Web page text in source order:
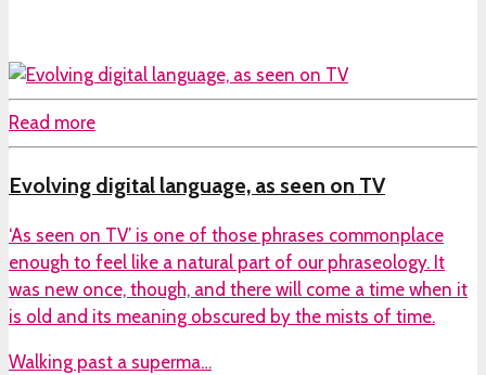
Read more
Evolving digital language, as seen on TV
‘As seen on TV’ is one of those phrases commonplace
enough to feel like a natural part of our phraseology. It
was new once, though, and there will come a time when it
is old and its meaning obscured by the mists of time.
Walking past a superma…